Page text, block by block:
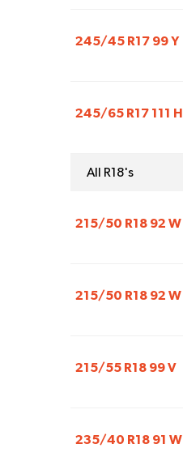
245/45 R17 99 Y
245/65 R17 111 H
All R18's
215/50 R18 92 W
215/50 R18 92 W
215/55 R18 99 V
235/40 R18 91 W